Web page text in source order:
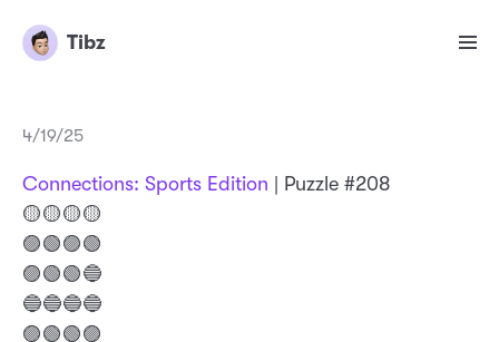
Tibz
4/19/25
Connections: Sports Edition | Puzzle #208
🟡🟡🟡🟡
🟣🟢🟣🟢
🟣🟢🟢🔵
🔵🔵🔵🔵
🟣🟢🟢🟣